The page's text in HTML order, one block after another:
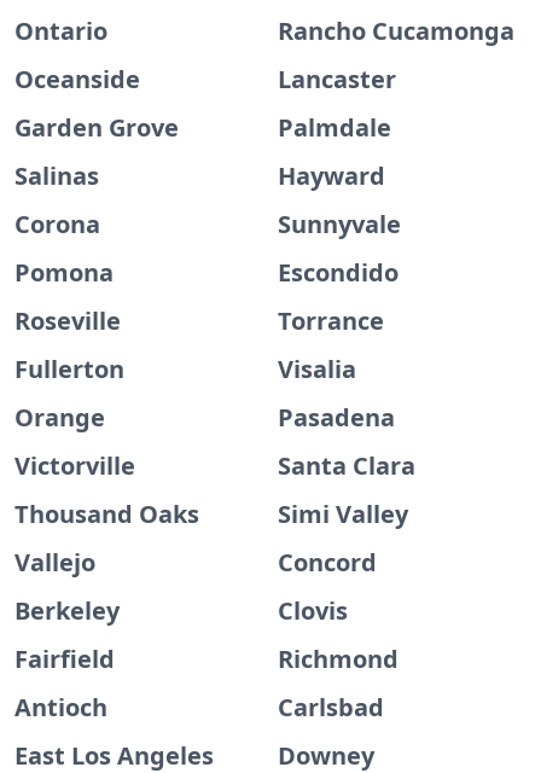
Ontario
Rancho Cucamonga
Oceanside
Lancaster
Garden Grove
Palmdale
Salinas
Hayward
Corona
Sunnyvale
Pomona
Escondido
Roseville
Torrance
Fullerton
Visalia
Orange
Pasadena
Victorville
Santa Clara
Thousand Oaks
Simi Valley
Vallejo
Concord
Berkeley
Clovis
Fairfield
Richmond
Antioch
Carlsbad
East Los Angeles
Downey